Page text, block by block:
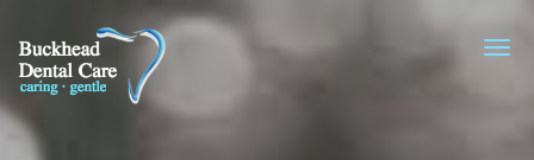
Skip to main content